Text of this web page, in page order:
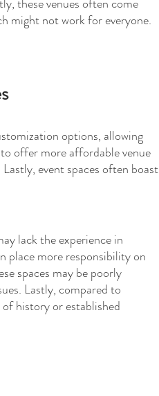
might not work for everyone.
options, allowing
offer more affordable venue
event spaces often boast
lack the experience in
place more responsibility on
spaces may be poorly
Lastly, compared to
history or established